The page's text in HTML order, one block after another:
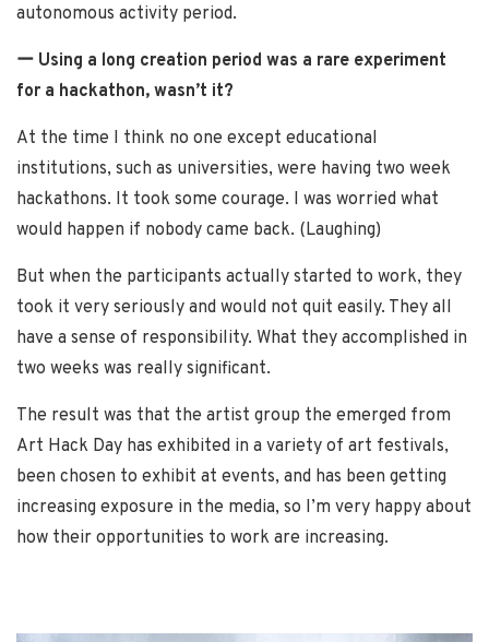
autonomous activity period.
ー Using a long creation period was a rare experiment
for a hackathon, wasn’t it?
At the time I think no one except educational
institutions, such as universities, were having two week
hackathons. It took some courage. I was worried what
would happen if nobody came back. (Laughing)
But when the participants actually started to work, they
took it very seriously and would not quit easily. They all
have a sense of responsibility. What they accomplished in
two weeks was really significant.
The result was that the artist group the emerged from
Art Hack Day has exhibited in a variety of art festivals,
been chosen to exhibit at events, and has been getting
increasing exposure in the media, so I’m very happy about
how their opportunities to work are increasing.